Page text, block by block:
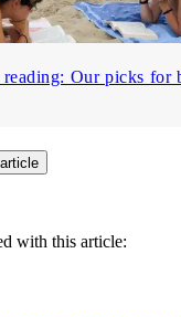
reading: Our picks for
with this article: